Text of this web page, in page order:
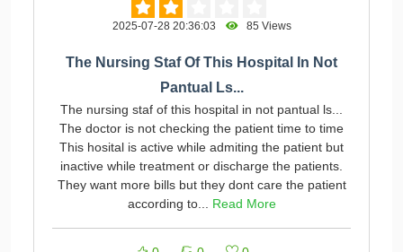
2025-07-28 20:36:03 85 Views
The Nursing Staf Of This Hospital In Not
Pantual Ls...
The nursing staf of this hospital in not pantual ls...
The doctor is not checking the patient time to time
This hosital is active while admiting the patient but
inactive while treatment or discharge the patients.
They want more bills but they dont care the patient
according to... Read More